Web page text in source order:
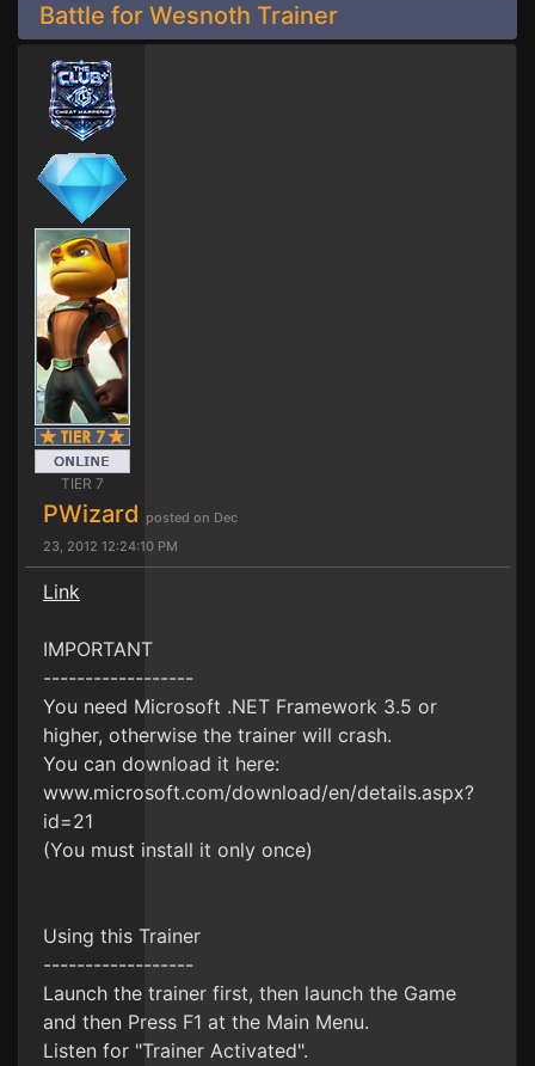
Battle for Wesnoth Trainer
TIER 7
PWizard posted on Dec
23, 2012 12:24:10 PM
Link
IMPORTANT
------------------
You need Microsoft .NET Framework 3.5 or
higher, otherwise the trainer will crash.
You can download it here:
www.microsoft.com/download/en/details.aspx?
id=21
(You must install it only once)
Using this Trainer
------------------
Launch the trainer first, then launch the Game
and then Press F1 at the Main Menu.
Listen for "Trainer Activated".